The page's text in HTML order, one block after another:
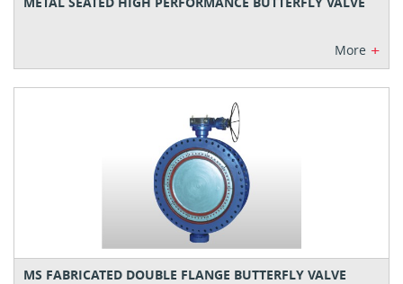
More +
MS FABRICATED DOUBLE FLANGE BUTTERFLY VALVE